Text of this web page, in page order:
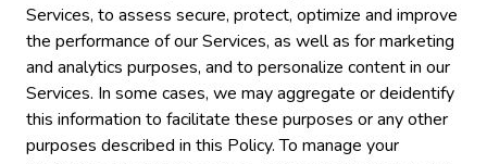
Services, to assess secure, protect, optimize and improve
the performance of our Services, as well as for marketing
and analytics purposes, and to personalize content in our
Services. In some cases, we may aggregate or deidentify
this information to facilitate these purposes or any other
purposes described in this Policy. To manage your